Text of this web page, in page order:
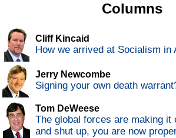
Columns
Cliff Kincaid
How we arrived at Socialism in
Jerry Newcombe
Signing your own death
Tom DeWeese
The global forces are making it
and shut up, you are now